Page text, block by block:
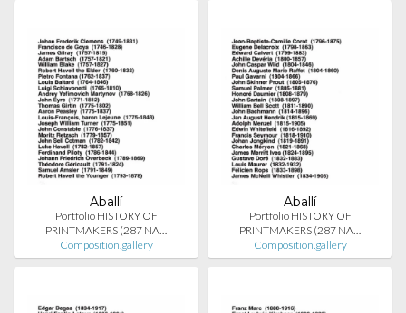
Aballí
Portfolio HISTORY OF
PRINTMAKERS (287 NA…
Composition.gallery
Aballí
Portfolio HISTORY OF
PRINTMAKERS (287 NA…
Composition.gallery